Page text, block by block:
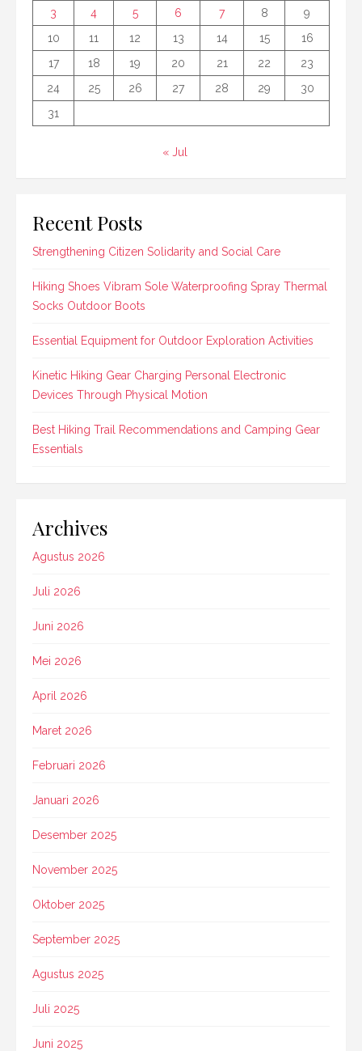
3
4 5 6 7 8
9
10
11 12 13 14 15
16
17
18 19 20 21 22
23
24
25 26 27 28 29
30
31
« Jul
Recent Posts
Strengthening Citizen Solidarity and Social Care
Hiking Shoes Vibram Sole Waterproofing Spray Thermal
Socks Outdoor Boots
Essential Equipment for Outdoor Exploration Activities
Kinetic Hiking Gear Charging Personal Electronic
Devices Through Physical Motion
Best Hiking Trail Recommendations and Camping Gear
Essentials
Archives
Agustus 2026
Juli 2026
Juni 2026
Mei 2026
April 2026
Maret 2026
Februari 2026
Januari 2026
Desember 2025
November 2025
Oktober 2025
September 2025
Agustus 2025
Juli 2025
Juni 2025